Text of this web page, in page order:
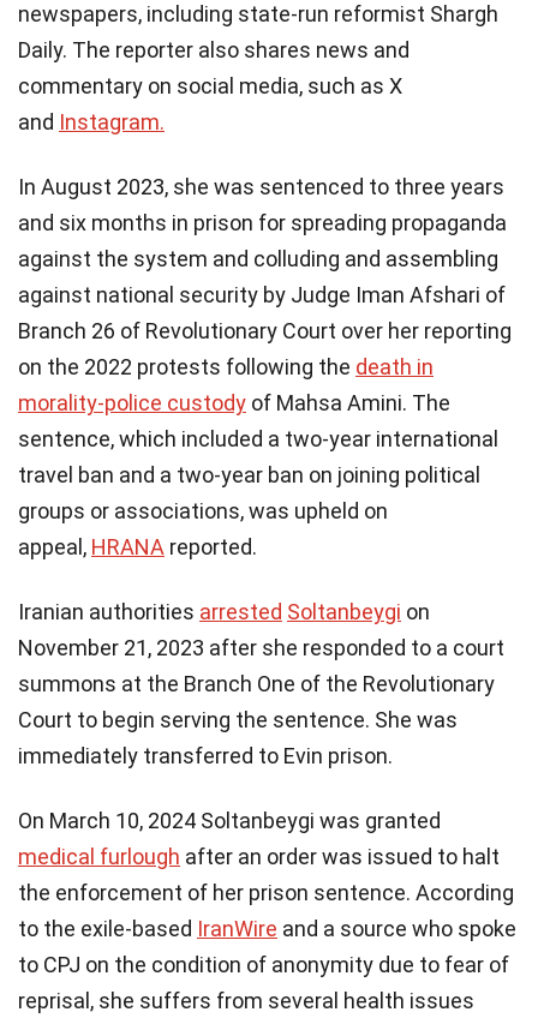
newspapers, including state-run reformist Shargh
Daily. The reporter also shares news and
commentary on social media, such as X
and Instagram.
In August 2023, she was sentenced to three years
and six months in prison for spreading propaganda
against the system and colluding and assembling
against national security by Judge Iman Afshari of
Branch 26 of Revolutionary Court over her reporting
on the 2022 protests following the death in
morality-police custody of Mahsa Amini.​ The
sentence, which included a two-year international
travel ban and a two-year ban on joining political
groups or associations, was upheld on
appeal, HRANA reported.
Iranian authorities arrested Soltanbeygi on
November 21, 2023 after she responded to a court
summons at the Branch One of the Revolutionary
Court to begin serving the sentence. She was
immediately transferred to Evin prison.
On March 10, 2024 Soltanbeygi was granted
medical furlough after an order was issued to halt
the enforcement of her prison sentence. According
to the exile-based IranWire and a source who spoke
to CPJ on the condition of anonymity due to fear of
reprisal, she suffers from several health issues